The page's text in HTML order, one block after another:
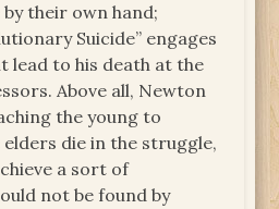
their own hand;
Suicide” engages
lead to his death at the
Above all, Newton
the young to
die in the struggle,
a sort of
not be found by